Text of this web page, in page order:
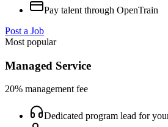
Pay talent through OpenTrain
Post a Job
Most popular
Managed Service
20% management fee
Dedicated program lead for